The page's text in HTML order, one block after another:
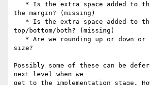
the margin? (missing)
top/bottom/both? (missing)
size?
Possibly some of these can be
next level when we
get to the implementation stage.